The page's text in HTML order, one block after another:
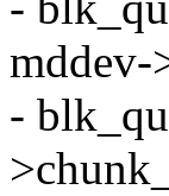
mddev-
-